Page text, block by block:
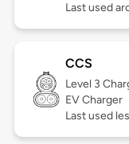
Last used
CCS
Level 3
EV Charger
Last used